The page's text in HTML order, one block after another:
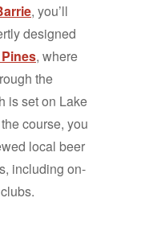
, you’ll
designed
, where
the
is set on Lake
course, you
local beer
including on-